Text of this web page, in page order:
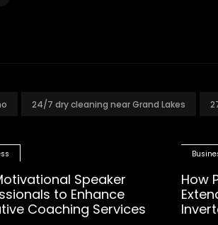
24/7 dry cleaning near Grand Lakes
Speaker
to Enhance
Coaching Services
How